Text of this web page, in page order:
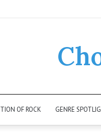
OF ROCK GENRE